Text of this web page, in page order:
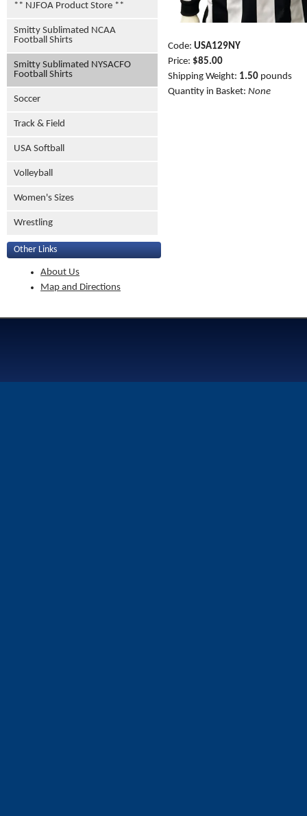
** NJFOA Product Store **
Smitty Sublimated NCAA
Football Shirts
Smitty Sublimated NYSACFO
Football Shirts
Soccer
Track & Field
USA Softball
Volleyball
Women's Sizes
Wrestling
Other Links
About Us
Map and Directions
Code: USA129NY
Price: $85.00
Shipping Weight: 1.50 pounds
Quantity in Basket: None